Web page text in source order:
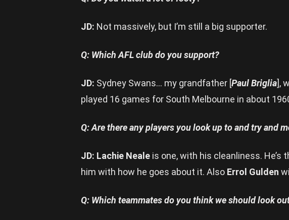
JD: Not massively, but I’m still a big supporter.
Q: Which AFL club do you support?
JD: Sydney Swans… my grandfather [Paul Briglia],
played 16 games for South Melbourne in about
Q: Are there any players you look up to and try and
JD: Lachie Neale is one, with his cleanliness. He’s
him with how he goes about it. Also Errol Gulden
Q: Which teammates do you think we should look